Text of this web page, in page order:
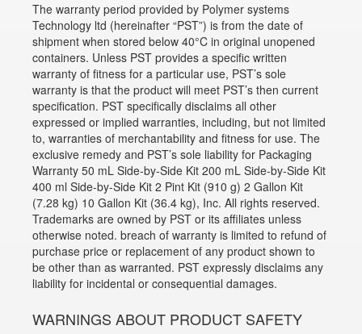
The warranty period provided by Polymer systems
Technology ltd (hereinafter “PST”) is from the date of
shipment when stored below 40°C in original unopened
containers. Unless PST provides a specific written
warranty of fitness for a particular use, PST’s sole
warranty is that the product will meet PST’s then current
specification. PST specifically disclaims all other
expressed or implied warranties, including, but not limited
to, warranties of merchantability and fitness for use. The
exclusive remedy and PST’s sole liability for Packaging
Warranty 50 mL Side-by-Side Kit 200 mL Side-by-Side Kit
400 ml Side-by-Side Kit 2 Pint Kit (910 g) 2 Gallon Kit
(7.28 kg) 10 Gallon Kit (36.4 kg), Inc. All rights reserved.
Trademarks are owned by PST or its affiliates unless
otherwise noted. breach of warranty is limited to refund of
purchase price or replacement of any product shown to
be other than as warranted. PST expressly disclaims any
liability for incidental or consequential damages.
WARNINGS ABOUT PRODUCT SAFETY